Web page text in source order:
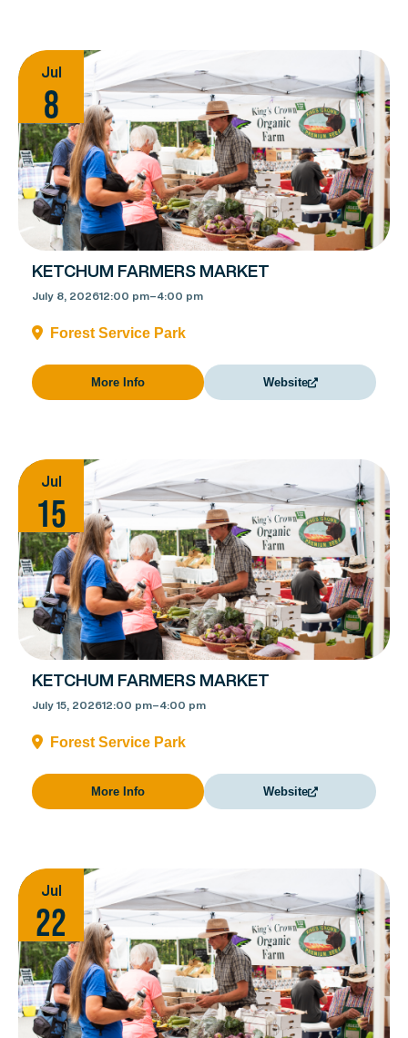
Jul
8
KETCHUM FARMERS MARKET
July 8, 202612:00 pm–4:00 pm
Forest Service Park
More Info Website
Jul
15
KETCHUM FARMERS MARKET
July 15, 202612:00 pm–4:00 pm
Forest Service Park
More Info Website
Jul
22